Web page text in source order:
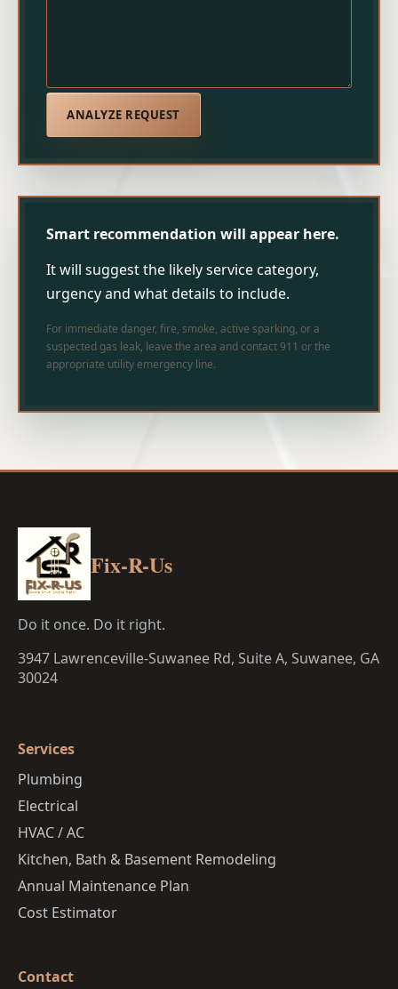
ANALYZE REQUEST
Smart recommendation will appear here.
It will suggest the likely service category,
urgency and what details to include.
For immediate danger, fire, smoke, active sparking, or a
suspected gas leak, leave the area and contact 911 or the
appropriate utility emergency line.
Fix-R-Us
Do it once. Do it right.
3947 Lawrenceville-Suwanee Rd, Suite A, Suwanee, GA
30024
Services
Plumbing
Electrical
HVAC / AC
Kitchen, Bath & Basement Remodeling
Annual Maintenance Plan
Cost Estimator
Contact